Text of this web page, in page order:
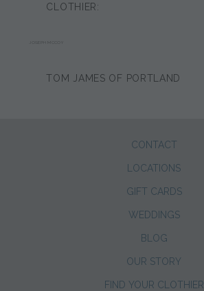
CLOTHIER:
JOSEPH MCCOY
TOM JAMES OF PORTLAND
CONTACT
LOCATIONS
GIFT CARDS
WEDDINGS
BLOG
OUR STORY
FIND YOUR CLOTHIER